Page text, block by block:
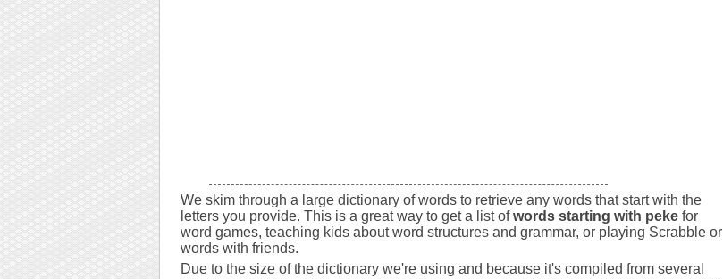
We skim through a large dictionary of words to retrieve any words that start with the
letters you provide. This is a great way to get a list ofwords starting with peke for
word games, teaching kids about word structures and grammar, or playing Scrabble or
words with friends.
Due to the size of the dictionary we're using and because it's compiled from several